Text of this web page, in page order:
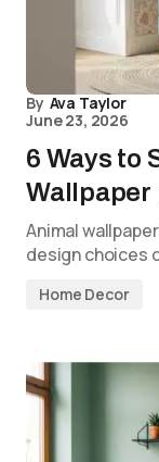
By Ava Taylor
June 23, 2026
6 Ways to
Wallpaper
Animal
design choices
Home Decor